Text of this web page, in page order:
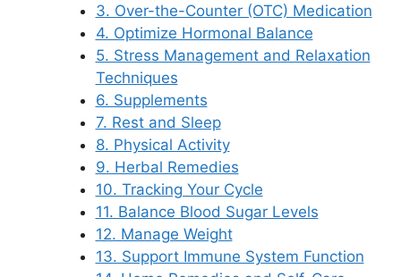
3. Over-the-Counter (OTC) Medication
4. Optimize Hormonal Balance
5. Stress Management and Relaxation
Techniques
6. Supplements
7. Rest and Sleep
8. Physical Activity
9. Herbal Remedies
10. Tracking Your Cycle
11. Balance Blood Sugar Levels
12. Manage Weight
13. Support Immune System Function